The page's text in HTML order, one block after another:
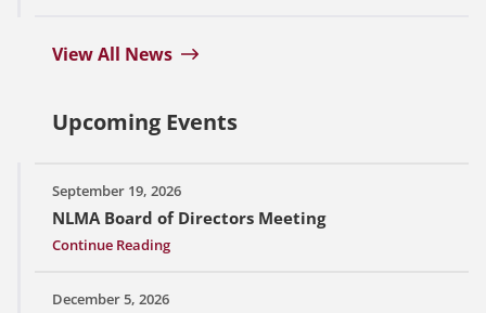
View All News
Upcoming Events
September 19, 2026
NLMA Board of Directors Meeting
Continue Reading
December 5, 2026